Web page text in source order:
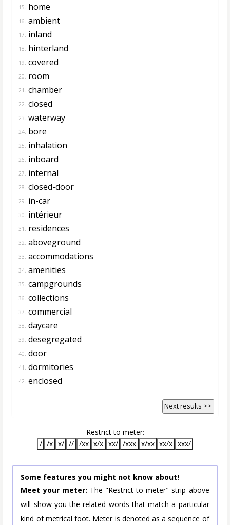
15. home
16. ambient
17. inland
18. hinterland
19. covered
20. room
21. chamber
22. closed
23. waterway
24. bore
25. inhalation
26. inboard
27. internal
28. closed-door
29. in-car
30. intérieur
31. residences
32. aboveground
33. accommodations
34. amenities
35. campgrounds
36. collections
37. commercial
38. daycare
39. desegregated
40. door
41. dormitories
42. enclosed
Next results >>
Restrict to meter:
/ /x x/ // /xx x/x xx/ /xxx x/xx xx/x xxx/
Some features you might not know about!
Meet your meter: The "Restrict to meter" strip above
will show you the related words that match a particular
kind of metrical foot. Meter is denoted as a sequence of